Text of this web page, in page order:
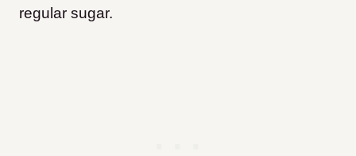
regular sugar.